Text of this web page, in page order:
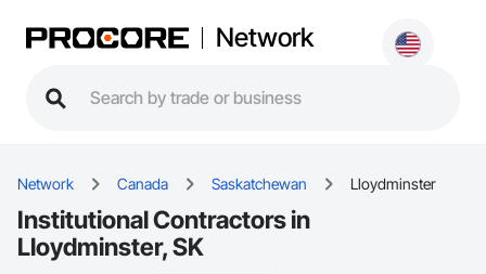
Network
Network Canada Saskatchewan Lloydminster
Institutional Contractors in
Lloydminster, SK